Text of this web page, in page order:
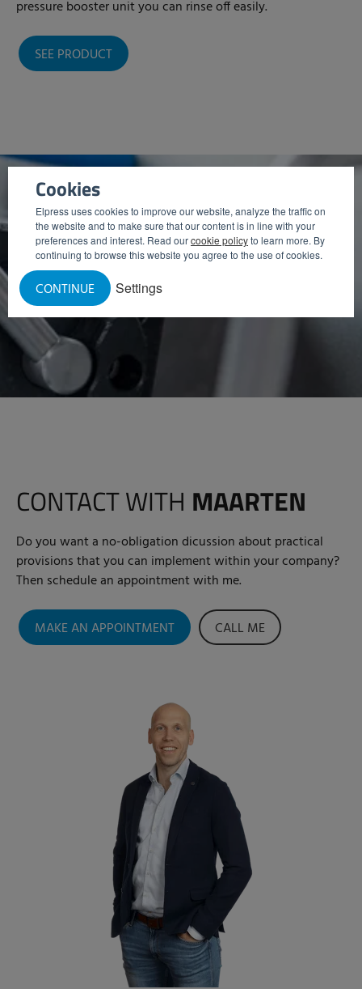
Cookies
Elpress uses cookies to improve our website, analyze the traffic on
the website and to make sure that our content is in line with your
preferences and interest. Read ourcookie policyto learn more. By
continuing to browse this website you agree to the use of cookies.
Settings
CONTINUE
pressure booster unit you can rinse off easily.
SEE PRODUCT
CONTACT WITH MAARTEN
Do you want a no-obligation dicussion about practical
provisions that you can implement within your company?
Then schedule an appointment with me.
MAKE AN APPOINTMENT CALL ME